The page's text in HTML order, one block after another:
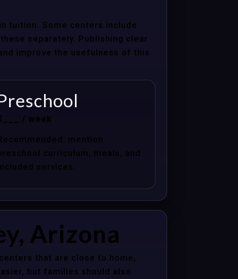
tuition. Some centers include
separately. Publishing clear
improve the usefulness of this
/ week
mention
curriculum, meals, and
services.
Arizona
that are close to home,
but families should also